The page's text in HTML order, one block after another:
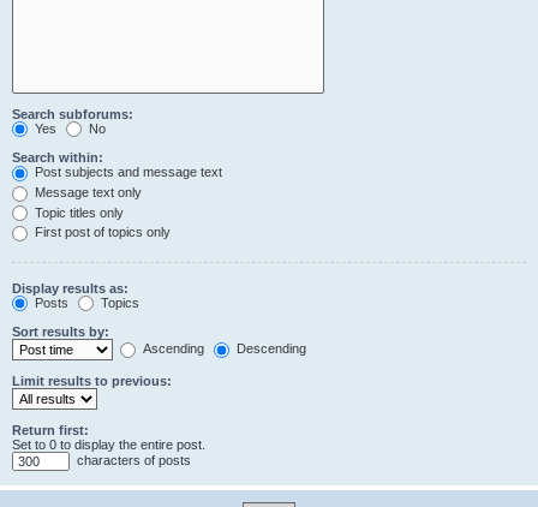
Search subforums:
Yes
No
Search within:
Post subjects and message text
Message text only
Topic titles only
First post of topics only
Display results as:
Posts
Topics
Sort results by:
Ascending
Descending
Limit results to previous:
Return first:
Set to 0 to display the entire post.
characters of posts